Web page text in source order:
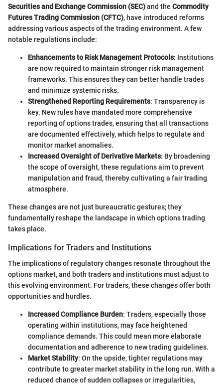
Securities and Exchange Commission (SEC)and the Commodity
Futures Trading Commission (CFTC), have introduced reforms
addressing various aspects of the trading environment. A few
notable regulations include:
Enhancements to Risk Management Protocols: Institutions
are now required to maintain stronger risk management
frameworks. This ensures they can better handle trades
and minimize systemic risks.
Strengthened Reporting Requirements: Transparency is
key. New rules have mandated more comprehensive
reporting of options trades, ensuring that all transactions
are documented effectively, which helps to regulate and
monitor market anomalies.
Increased Oversight of Derivative Markets: By broadening
the scope of oversight, these regulations aim to prevent
manipulation and fraud, thereby cultivating a fair trading
atmosphere.
These changes are not just bureaucratic gestures; they
fundamentally reshape the landscape in which options trading
takes place.
Implications for Traders and Institutions
The implications of regulatory changes resonate throughout the
options market, and both traders and institutions must adjust to
this evolving environment. For traders, these changes offer both
opportunities and hurdles.
Increased Compliance Burden: Traders, especially those
operating within institutions, may face heightened
compliance demands. This could mean more elaborate
documentation and adherence to new trading guidelines.
Market Stability: On the upside, tighter regulations may
contribute to greater market stability in the long run. With a
reduced chance of sudden collapses or irregularities,